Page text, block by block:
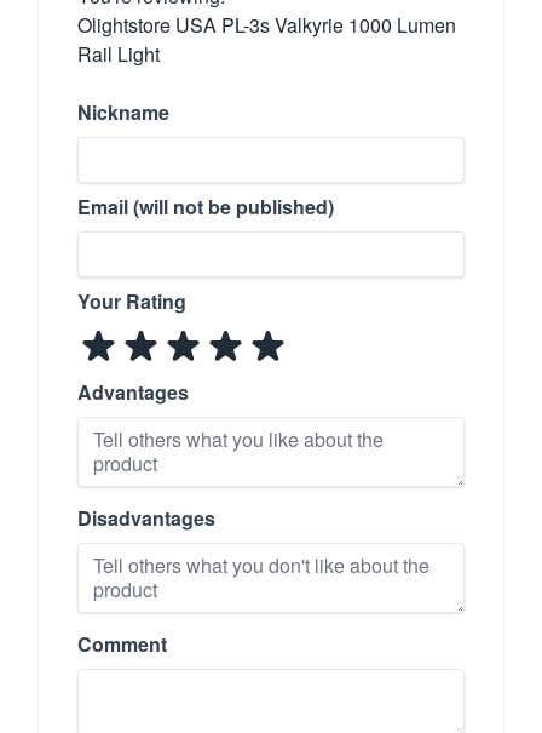
Olightstore USA PL-3s Valkyrie 1000 Lumen
Rail Light
Nickname
Email (will not be published)
Your Rating
Advantages
Disadvantages
Comment